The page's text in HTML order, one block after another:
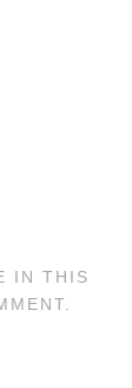
IN THIS